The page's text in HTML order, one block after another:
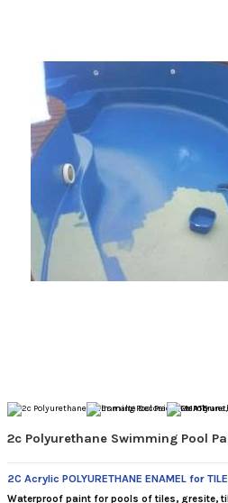
2c Polyurethane Swimming Pool
2C Acrylic POLYURETHANE ENAMEL for
Waterproof paint for pools of tiles, gresite,